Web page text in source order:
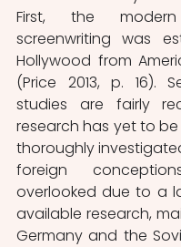
First, the
screenwriting was
Hollywood from
(Price 2013, p. 16).
studies are fairly
research has yet to
thoroughly
foreign
overlooked due to a
available research,
Germany and the